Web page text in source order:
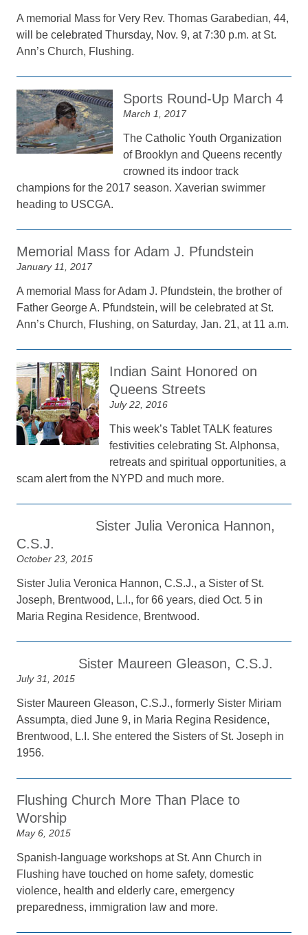
A memorial Mass for Very Rev. Thomas Garabedian, 44,
will be celebrated Thursday, Nov. 9, at 7:30 p.m. at St.
Ann’s Church, Flushing.
Sports Round-Up March 4
March 1, 2017
The Catholic Youth Organization
of Brooklyn and Queens recently
crowned its indoor track
champions for the 2017 season. Xaverian swimmer
heading to USCGA.
Memorial Mass for Adam J. Pfundstein
January 11, 2017
A memorial Mass for Adam J. Pfundstein, the brother of
Father George A. Pfundstein, will be celebrated at St.
Ann’s Church, Flushing, on Saturday, Jan. 21, at 11 a.m.
Indian Saint Honored on
Queens Streets
July 22, 2016
This week’s Tablet TALK features
festivities celebrating St. Alphonsa,
retreats and spiritual opportunities, a
scam alert from the NYPD and much more.
Sister Julia Veronica Hannon,
C.S.J.
October 23, 2015
Sister Julia Veronica Hannon, C.S.J., a Sister of St.
Joseph, Brentwood, L.I., for 66 years, died Oct. 5 in
Maria Regina Residence, Brentwood.
Sister Maureen Gleason, C.S.J.
July 31, 2015
Sister Maureen Gleason, C.S.J., formerly Sister Miriam
Assumpta, died June 9, in Maria Regina Residence,
Brentwood, L.I. She entered the Sisters of St. Joseph in
1956.
Flushing Church More Than Place to
Worship
May 6, 2015
Spanish-language workshops at St. Ann Church in
Flushing have touched on home safety, domestic
violence, health and elderly care, emergency
preparedness, immigration law and more.